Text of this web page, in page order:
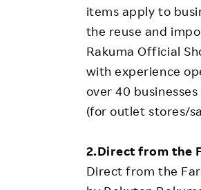
items apply to
the reuse and
Rakuma Official
with experience
over 40
(for outlet stores/
2.Direct from the
Direct from the